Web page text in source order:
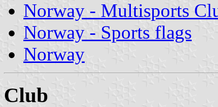
Norway - Multisports
Norway - Sports flags
Norway
Club